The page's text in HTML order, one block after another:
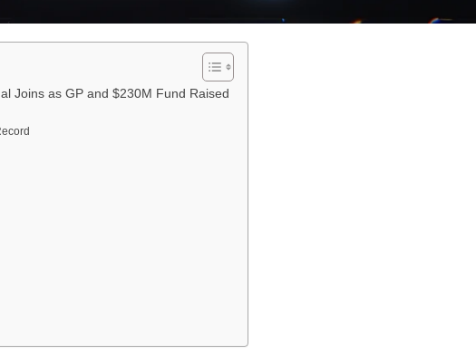
Joins as GP and $230M Fund Raised